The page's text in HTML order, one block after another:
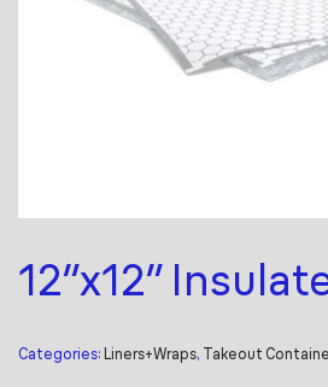
12″x12″
Categories: Liners+Wraps, Takeout